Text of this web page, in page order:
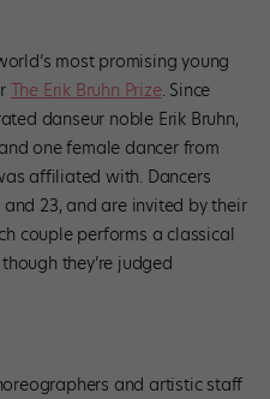
most promising young
The Erik Bruhn Prize. Since
danseur noble Erik Bruhn,
one female dancer from
affiliated with. Dancers
23, and are invited by their
couple performs a classical
they’re judged
and artistic staff